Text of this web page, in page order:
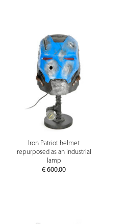
Iron Patriot helmet
repurposed as an industrial
lamp
€ 600.00